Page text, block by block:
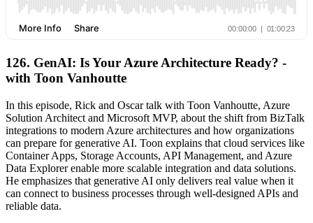
126. GenAI: Is Your Azure Architecture Ready? -
with Toon Vanhoutte
In this episode, Rick and Oscar talk with Toon Vanhoutte, Azure
Solution Architect and Microsoft MVP, about the shift from BizTalk
integrations to modern Azure architectures and how organizations
can prepare for generative AI. Toon explains that cloud services like
Container Apps, Storage Accounts, API Management, and Azure
Data Explorer enable more scalable integration and data solutions.
He emphasizes that generative AI only delivers real value when it
can connect to business processes through well-designed APIs and
reliable data.